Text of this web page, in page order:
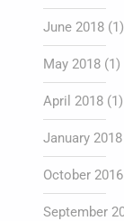
June 2018(1)
May 2018(1)
April 2018(1)
January 2018
October 2016
September